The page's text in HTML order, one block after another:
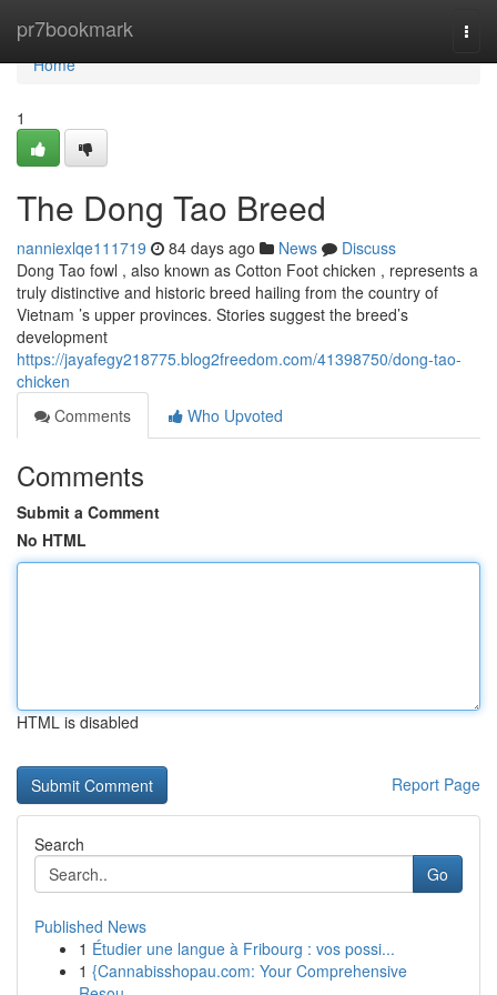
pr7bookmark
Home
Home
1
The Dong Tao Breed
nanniexlqe111719 84 days ago News
Discuss
Dong Tao fowl , also known as Cotton Foot chicken , represents a
truly distinctive and historic breed hailing from the country of
Vietnam ’s upper provinces. Stories suggest the breed’s
development
https://jayafegy218775.blog2freedom.com/41398750/dong-tao-
chicken
Comments
Who Upvoted
Comments
Submit a Comment
No HTML
HTML is disabled
Report Page
Search
Go
Published News
1 Étudier une langue à Fribourg : vos possi...
1 {Cannabisshopau.com: Your Comprehensive